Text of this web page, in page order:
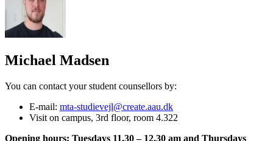
Michael Madsen
You can contact your student counsellors by:
E-mail: mta-studievejl@create.aau.dk
Visit on campus, 3rd floor, room 4.322
Opening hours: Tuesdays 11.30 – 12.30 am and Thursdays